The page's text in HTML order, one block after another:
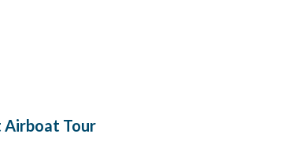
age or height requirement. Children under 2
life vest (provided).
Airboat Tour